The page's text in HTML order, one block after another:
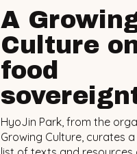
A
Culture
food
HyoJin Park, from the
Growing Culture, curates